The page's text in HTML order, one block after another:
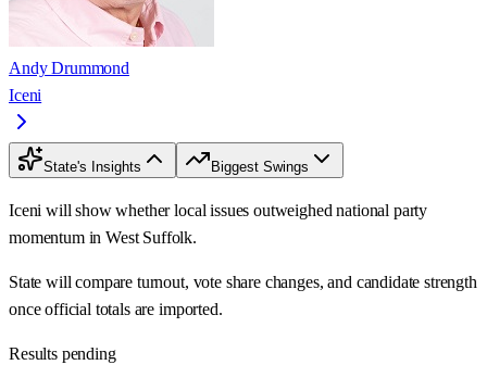
Andy Drummond
Iceni
State's Insights Biggest Swings
Iceni will show whether local issues outweighed national party
momentum in West Suffolk.
State will compare turnout, vote share changes, and candidate strength
once official totals are imported.
Results pending